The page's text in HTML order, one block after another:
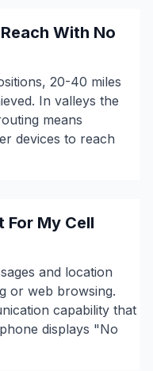
With No
20-40 miles
In valleys the
means
devices to reach
For My Cell
and location
or web browsing.
capability that
displays "No